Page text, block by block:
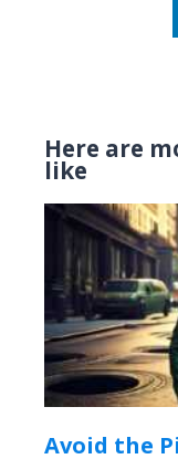
Here are
like
Avoid the